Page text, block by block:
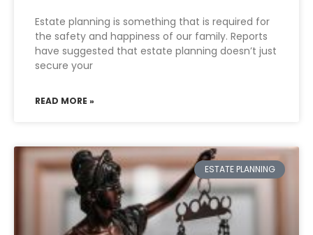
Estate planning is something that is required for
the safety and happiness of our family. Reports
have suggested that estate planning doesn’t just
secure your
READ MORE »
ESTATE PLANNING